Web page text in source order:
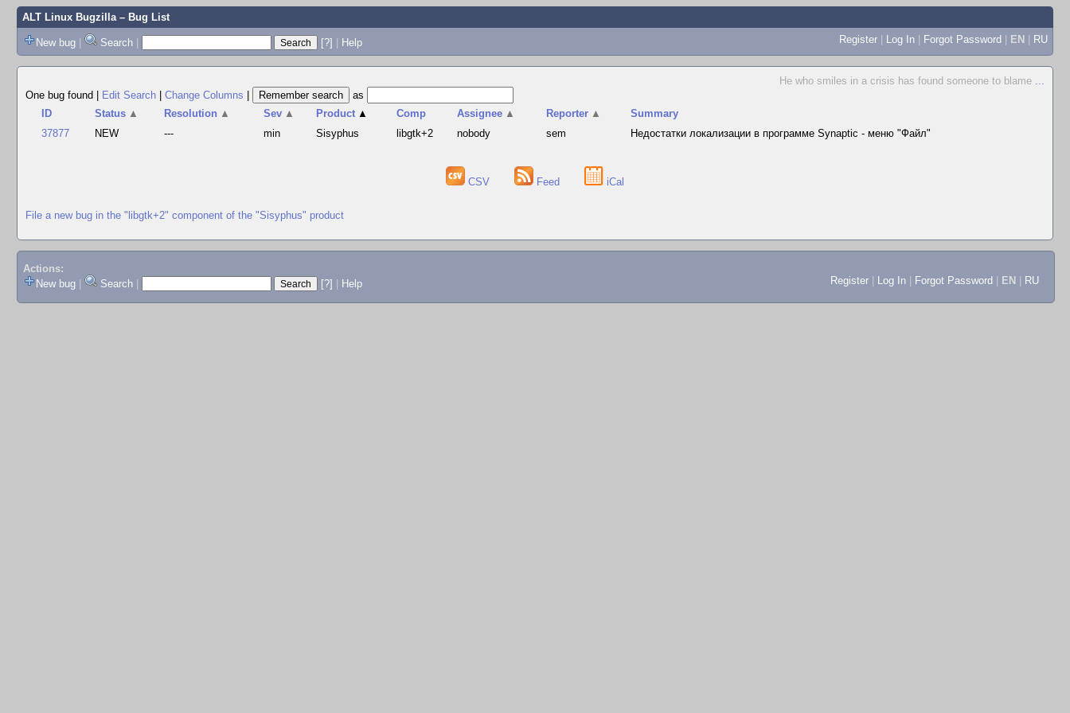
ALT Linux Bugzilla– Bug List
New bug | Search | [?] | Help Register | Log In | Forgot Password | EN | RU
He who smiles in a crisis has found someone to blame ...
One bug found
Edit Search Change Columns
as
ID
Status ▲ Resolution ▲ Sev ▲ Product ▲ Comp Assignee ▲ Reporter ▲
Summary
37877
NEW --- min Sisyphus libgtk+2 nobody sem Недостатки локализации в программе Synaptic - меню "Файл"
CSV Feed iCal
File a new bug in the "libgtk+2" component of the "Sisyphus" product
Actions:
New bug
Search [?] Help Register Log In Forgot Password EN RU